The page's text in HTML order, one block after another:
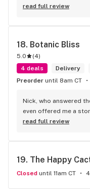
read full review
18. Botanic Bliss
5.0 (4)
4 deals
Delivery
Preorder until 8am CT
Nick, who answered
even offered me a
love this store!
read full review
19. The Happy
Closed until 11am CT